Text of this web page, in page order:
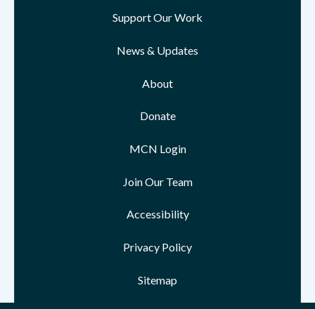
Support Our Work
News & Updates
About
Donate
MCN Login
Join Our Team
Accessibility
Privacy Policy
Sitemap